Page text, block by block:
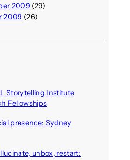
2009 (29)
2009 (26)
Storytelling Institute
Fellowships
presence: Sydney
unbox, restart: